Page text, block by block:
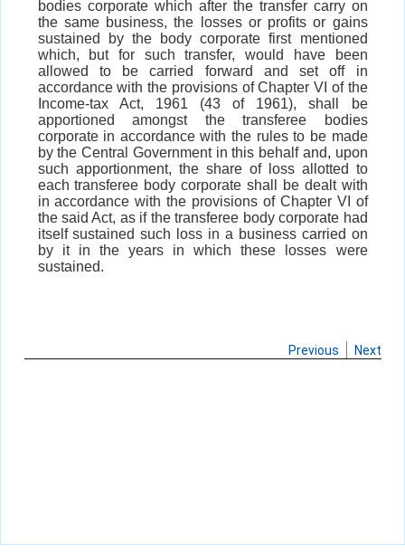
bodies corporate which after the transfer carry on
the same business, the losses or profits or gains
sustained by the body corporate first mentioned
which, but for such transfer, would have been
allowed to be carried forward and set off in
accordance with the provisions of Chapter VI of the
Income-tax Act, 1961 (43 of 1961), shall be
apportioned amongst the transferee bodies
corporate in accordance with the rules to be made
by the Central Government in this behalf and, upon
such apportionment, the share of loss allotted to
each transferee body corporate shall be dealt with
in accordance with the provisions of Chapter VI of
the said Act, as if the transferee body corporate had
itself sustained such loss in a business carried on
by it in the years in which these losses were
sustained.
Previous Next